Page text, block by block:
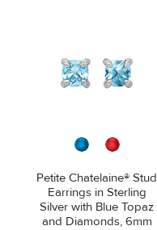
Petite Chatelaine® Stud
Earrings in Sterling
Silver with Blue Topaz
and Diamonds, 6mm